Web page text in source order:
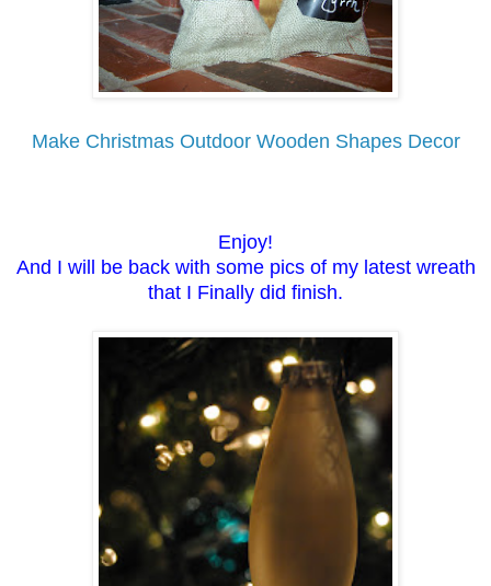
Make Christmas Outdoor Wooden Shapes Decor
Enjoy!
And I will be back with some pics of my latest wreath
that I Finally did finish.